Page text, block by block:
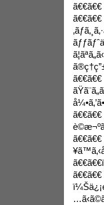
ã€€ã€€
ã€€ã€€
ã€€ã€€
ã€€ã€€
ã€€ã€€
ã€€ã€€
ï¼Šä¿¡é